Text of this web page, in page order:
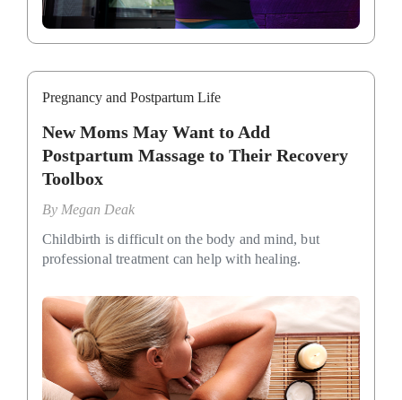
Pregnancy and Postpartum Life
New Moms May Want to Add
Postpartum Massage to Their Recovery
Toolbox
By Megan Deak
Childbirth is difficult on the body and mind, but
professional treatment can help with healing.